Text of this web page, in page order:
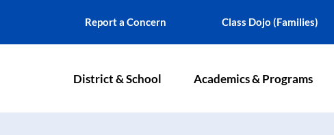
Report a Concern Class Dojo (Families)
District & School Academics & Programs